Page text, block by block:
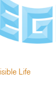
Life